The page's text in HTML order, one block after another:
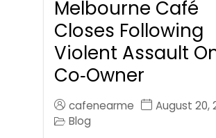
Melbourne Café
Closes Following
Violent Assault
Co‑Owner
cafenearme
August 20,
Blog